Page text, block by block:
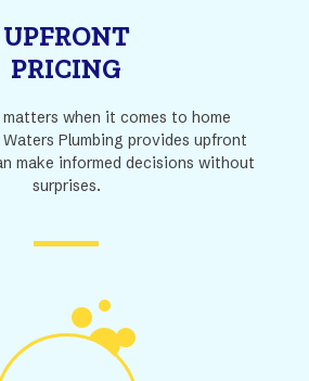
UPFRONT
PRICING
matters when it comes to home
Plumbing provides upfront
make informed decisions without
surprises.